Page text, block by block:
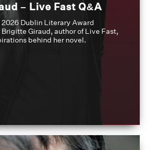
– Live Fast Q&A
2026 Dublin Literary Award
Giraud, author of Live Fast,
behind her novel.